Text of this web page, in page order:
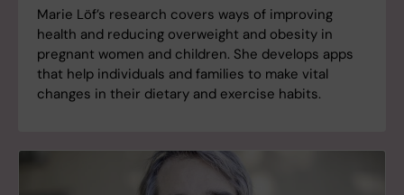
Marie Löf’s research covers ways of improving
health and reducing overweight and obesity in
pregnant women and children. She develops apps
that help individuals and families to make vital
changes in their dietary and exercise habits.